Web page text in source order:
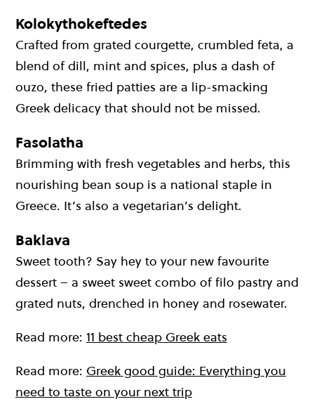
Kolokythokeftedes
Crafted from grated courgette, crumbled feta, a
blend of dill, mint and spices, plus a dash of
ouzo, these fried patties are a lip-smacking
Greek delicacy that should not be missed.
Fasolatha
Brimming with fresh vegetables and herbs, this
nourishing bean soup is a national staple in
Greece. It’s also a vegetarian’s delight.
Baklava
Sweet tooth? Say hey to your new favourite
dessert – a sweet sweet combo of filo pastry and
grated nuts, drenched in honey and rosewater.
Read more: 11 best cheap Greek eats
Read more: Greek good guide: Everything you
need to taste on your next trip